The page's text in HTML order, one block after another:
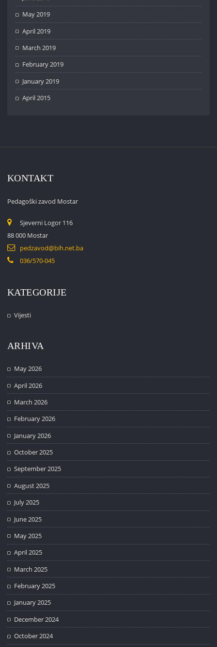
May 2019
April 2019
March 2019
February 2019
January 2019
April 2015
KONTAKT
Pedagoški zavod Mostar
Sjeverni Logor 116
88 000 Mostar
pedzavod@bih.net.ba
036/570-045
KATEGORIJE
Vijesti
ARHIVA
May 2026
April 2026
March 2026
February 2026
January 2026
October 2025
September 2025
August 2025
July 2025
June 2025
May 2025
April 2025
March 2025
February 2025
January 2025
December 2024
October 2024